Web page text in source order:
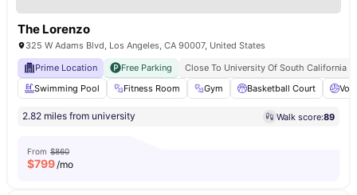
The Lorenzo
325 W Adams Blvd, Los Angeles, CA 90007, United States
Prime Location
Free Parking
Close To University Of South California
Swimming Pool
Fitness Room Gym Basketball Court
2.82 miles from university Walk score:89
From $860
$799/mo